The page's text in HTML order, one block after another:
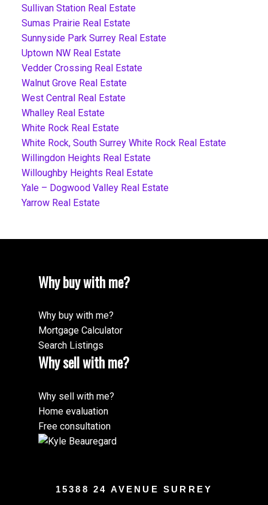
Sullivan Station Real Estate
Sumas Prairie Real Estate
Sunnyside Park Surrey Real Estate
Uptown NW Real Estate
Vedder Crossing Real Estate
Walnut Grove Real Estate
West Central Real Estate
Whalley Real Estate
White Rock Real Estate
White Rock, South Surrey White Rock Real Estate
Willingdon Heights Real Estate
Willoughby Heights Real Estate
Yale – Dogwood Valley Real Estate
Yarrow Real Estate
Why buy with me?
Why buy with me?
Mortgage Calculator
Search Listings
Why sell with me?
Why sell with me?
Home evaluation
Free consultation
15388 24 AVENUE SURREY